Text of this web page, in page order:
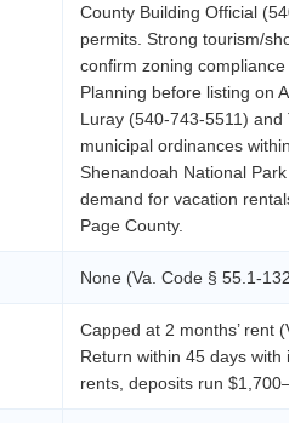
County Building Official
permits. Strong tourism/
confirm zoning
Planning before listing on
Luray (540-743-5511) and
municipal ordinances
Shenandoah National
demand for vacation
Page County.
None (Va. Code § 55.1-
Capped at 2 months’ rent
Return within 45 days with
rents, deposits run